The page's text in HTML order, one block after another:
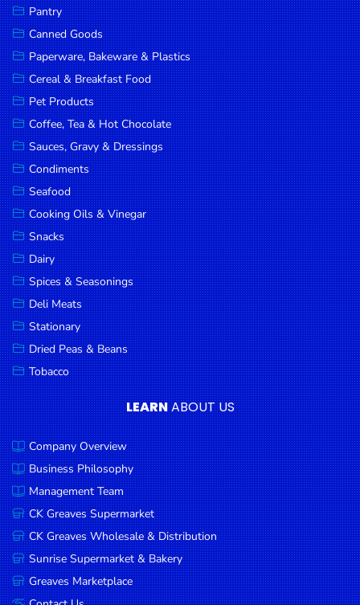
Pantry
Canned Goods
Paperware, Bakeware & Plastics
Cereal & Breakfast Food
Pet Products
Coffee, Tea & Hot Chocolate
Sauces, Gravy & Dressings
Condiments
Seafood
Cooking Oils & Vinegar
Snacks
Dairy
Spices & Seasonings
Deli Meats
Stationary
Dried Peas & Beans
Tobacco
LEARNABOUT US
Company Overview
Business Philosophy
Management Team
CK Greaves Supermarket
CK Greaves Wholesale & Distribution
Sunrise Supermarket & Bakery
Greaves Marketplace